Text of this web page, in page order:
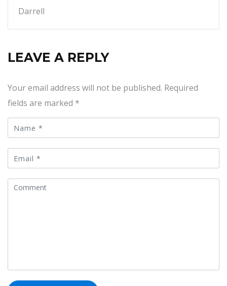
Darrell
LEAVE A REPLY
Your email address will not be published. Required
fields are marked *